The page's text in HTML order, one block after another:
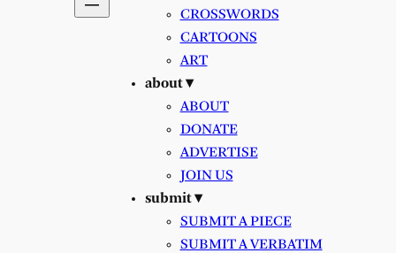
CROSSWORDS
CARTOONS
ART
about ▾
ABOUT
DONATE
ADVERTISE
JOIN US
submit ▾
SUBMIT A PIECE
SUBMIT A VERBATIM